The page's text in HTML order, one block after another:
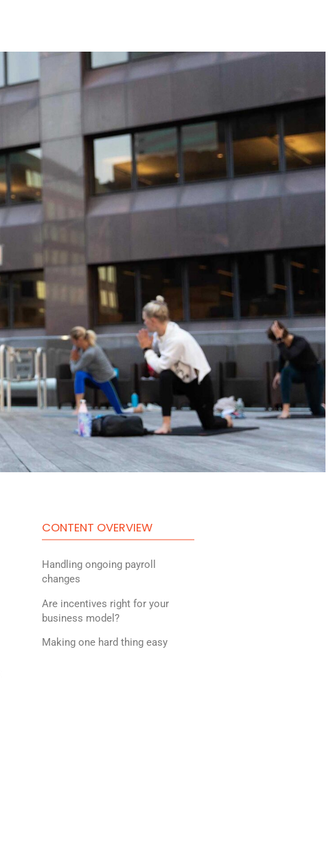
CONTENT OVERVIEW
Handling ongoing payroll
changes
Are incentives right for your
business model?
Making one hard thing easy